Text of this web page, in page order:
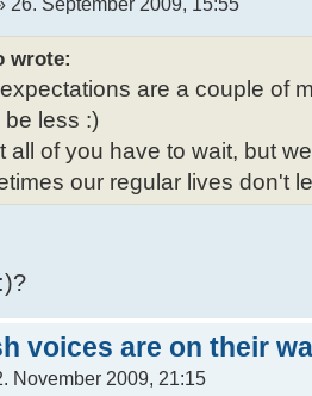
26. September 2009, 15:55
wrote:
are a couple of
be less :)
all of you have to wait, but
our regular lives don't
voices are on their
November 2009, 21:15